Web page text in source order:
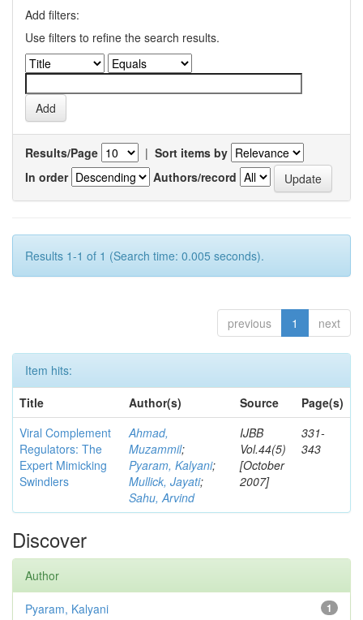
Add filters:
Use filters to refine the search results.
Results/Page | Sort items by
In order
Authors/record
Results 1-1 of 1 (Search time: 0.005 seconds).
previous 1 next
Item hits:
Title
Author(s) Source
Page(s)
Viral Complement
Regulators: The
Expert Mimicking
Swindlers
Ahmad,
Muzammil;
Pyaram, Kalyani;
Mullick, Jayati;
Sahu, Arvind
IJBB
Vol.44(5)
[October
2007]
331-
343
Discover
Author
1
Pyaram, Kalyani